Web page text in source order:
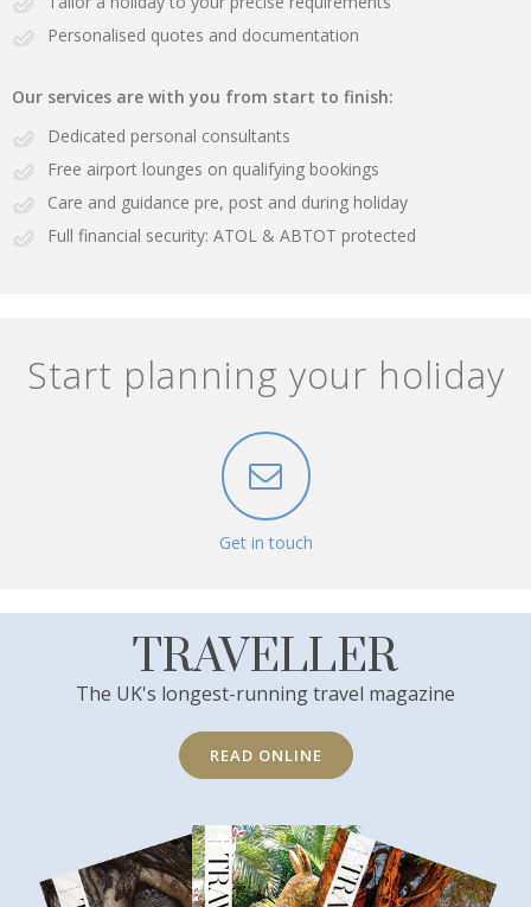
Personalised quotes and documentation
Our services are with you from start to finish:
Dedicated personal consultants
Free airport lounges on qualifying bookings
Care and guidance pre, post and during holiday
Full financial security: ATOL & ABTOT protected
Start planning your holiday
Get in touch
TRAVELLER
The UK's longest-running travel magazine
READ ONLINE